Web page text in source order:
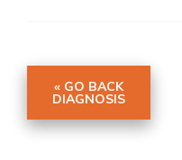
« GO BACK
DIAGNOSIS